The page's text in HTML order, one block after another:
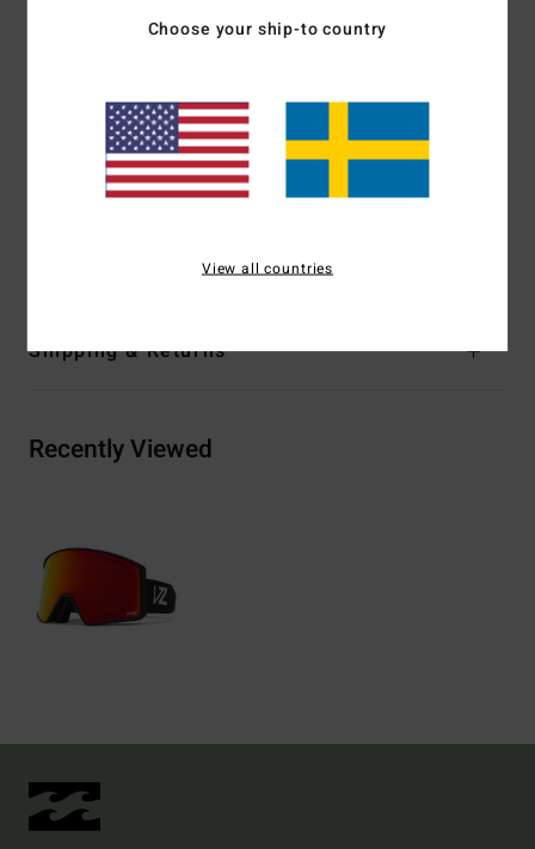
Maximum peripheral vision
Dual sleeve microfiber bag
DownloadDeclaration Of Conformity
Materials[Main Fabric] 65.0% Polyurethane, 24%
Shipping & Returns
Recently Viewed
Choose your ship-to country
View all countries